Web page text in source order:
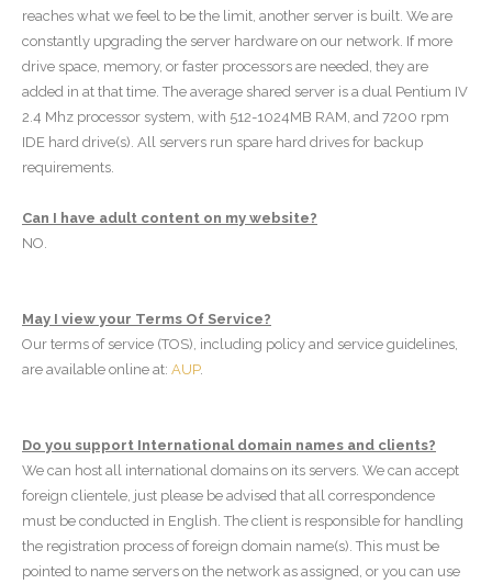
reaches what we feel to be the limit, another server is built. We are
constantly upgrading the server hardware on our network. If more
drive space, memory, or faster processors are needed, they are
added in at that time. The average shared server is a dual Pentium IV
2.4 Mhz processor system, with 512-1024MB RAM, and 7200 rpm
IDE hard drive(s). All servers run spare hard drives for backup
requirements.
Can I have adult content on my website?
NO.
May I view your Terms Of Service?
Our terms of service (TOS), including policy and service guidelines,
are available online at: AUP.
Do you support International domain names and clients?
We can host all international domains on its servers. We can accept
foreign clientele, just please be advised that all correspondence
must be conducted in English. The client is responsible for handling
the registration process of foreign domain name(s). This must be
pointed to name servers on the network as assigned, or you can use